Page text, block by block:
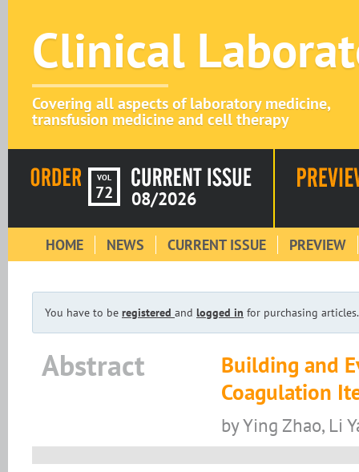
Clinical
Covering all aspects of laboratory medicine,
transfusion medicine and cell therapy
VOL
72 08/2026
HOME NEWS CURRENT ISSUE PREVIEW
You have to be registered and logged in for purchasing articles.
Abstract
Building and
Coagulation
by Ying Zhao, Li